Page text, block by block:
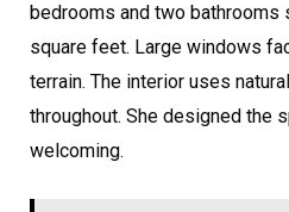
bedrooms and two bathrooms
square feet. Large windows
terrain. The interior uses
throughout. She designed the
welcoming.